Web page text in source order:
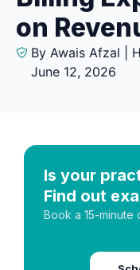
on
By Awais Afzal |
June 12, 2026
Is your
Find out
Book a 15-minute